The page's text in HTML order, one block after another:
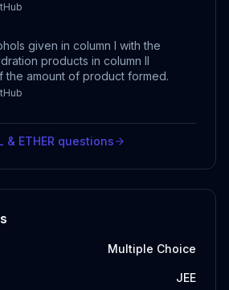
given in column I with the
products in column II
the amount of product formed.
& ETHER questions
Multiple Choice
JEE